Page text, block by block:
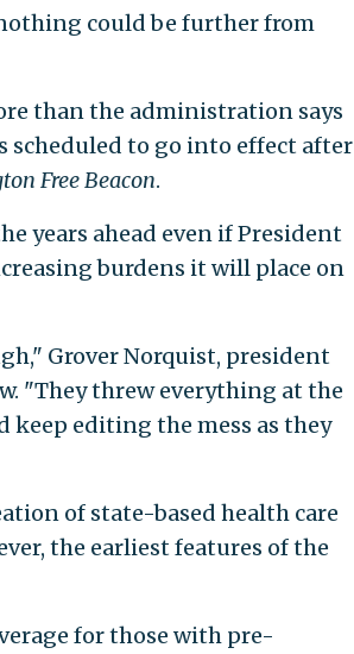
could be further from
than the administration says
to go into effect after
Free Beacon.
years ahead even if President
burdens it will place on
Grover Norquist, president
"They threw everything at the
keep editing the mess as they
of state-based health care
the earliest features of the
for those with pre-